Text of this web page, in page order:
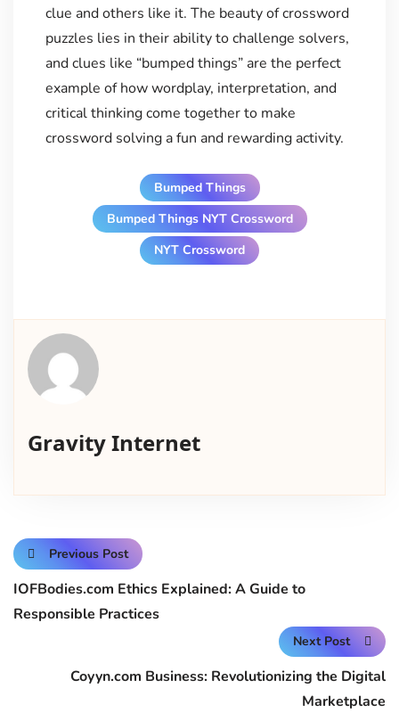
clue and others like it. The beauty of crossword
puzzles lies in their ability to challenge solvers,
and clues like “bumped things” are the perfect
example of how wordplay, interpretation, and
critical thinking come together to make
crossword solving a fun and rewarding activity.
Bumped Things
Bumped Things NYT Crossword
NYT Crossword
Gravity Internet
Previous Post
IOFBodies.com Ethics Explained: A Guide to
Responsible Practices
Next Post
Coyyn.com Business: Revolutionizing the Digital
Marketplace